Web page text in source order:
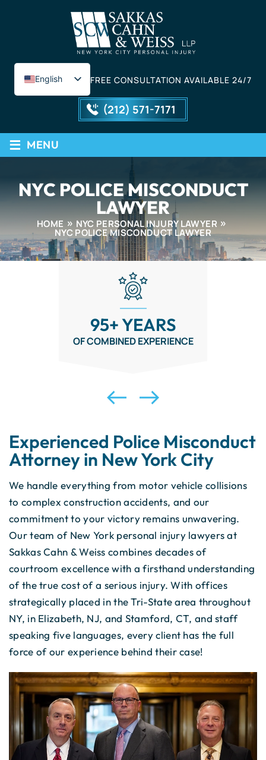
English
Spanish
FREE CONSULTATION AVAILABLE 24/7
(212) 571-7171
≡ MENU
NYC POLICE MISCONDUCT
LAWYER
HOME NYC PERSONAL INJURY LAWYER
NYC POLICE MISCONDUCT LAWYER
NO FEE
UNLESS YOU WIN
Experienced Police Misconduct
Attorney in New York City
We handle everything from motor vehicle collisions
to complex construction accidents, and our
commitment to your victory remains unwavering.
Our team of New York personal injury lawyers at
Sakkas Cahn & Weiss combines decades of
courtroom excellence with a firsthand understanding
of the true cost of a serious injury. With offices
strategically placed in the Tri-State area throughout
NY, in Elizabeth, NJ, and Stamford, CT, and staff
speaking five languages, every client has the full
force of our experience behind their case!